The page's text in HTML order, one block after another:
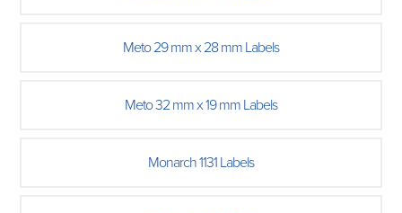
Meto 29 mm x 28 mm Labels
Meto 32 mm x 19 mm Labels
Monarch 1131 Labels